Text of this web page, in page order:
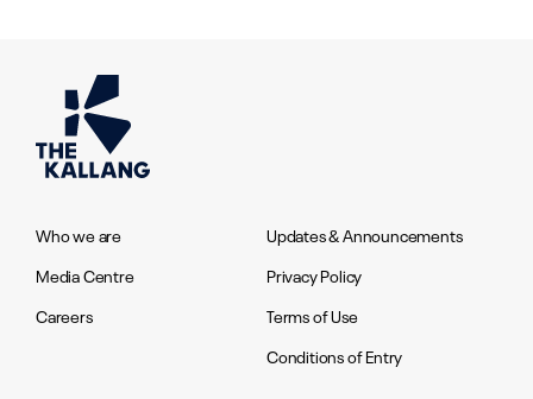
Who we are
Media Centre
Careers
Updates & Announcements
Privacy Policy
Terms of Use
Conditions of Entry